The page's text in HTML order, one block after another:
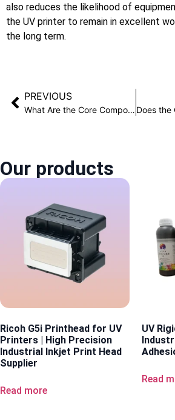
also reduces the likelihood of
the UV printer to remain in excellent
the long term.
PREVIOUS
What Are the Core Components of a UV Flatbed Conveyor Printer?
Our products
Ricoh G5i Printhead for UV
Printers | High Precision
Industrial Inkjet Print Head
Supplier
Read more
UV
Read